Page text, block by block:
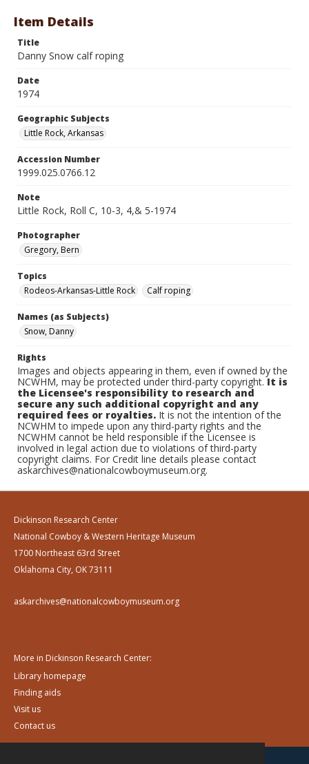
Item Details
Title
Danny Snow calf roping
Date
1974
Geographic Subjects
Little Rock, Arkansas
Accession Number
1999.025.0766.12
Note
Little Rock, Roll C, 10-3, 4,& 5-1974
Photographer
Gregory, Bern
Topics
Rodeos-Arkansas-Little Rock
Calf roping
Names (as Subjects)
Snow, Danny
Rights
Images and objects appearing in them, even if owned by the
NCWHM, may be protected under third-party copyright.It is
the Licensee's responsibility to research and
secure any such additional copyright and any
required fees or royalties. It is not the intention of the
NCWHM to impede upon any third-party rights and the
NCWHM cannot be held responsible if the Licensee is
involved in legal action due to violations of third-party
copyright claims. For Credit line details please contact
askarchives@nationalcowboymuseum.org.
Dickinson Research Center
National Cowboy & Western Heritage Museum
1700 Northeast 63rd Street
Oklahoma City, OK 73111
askarchives@nationalcowboymuseum.org
More in Dickinson Research Center:
Library homepage
Finding aids
Visit us
Contact us